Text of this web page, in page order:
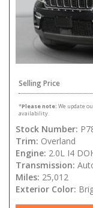
Selling Price
*Please note: We update
availability.
Stock Number:
Trim: Overland
Engine: 2.0L I4
Transmission:
Miles: 25,012
Exterior Color: